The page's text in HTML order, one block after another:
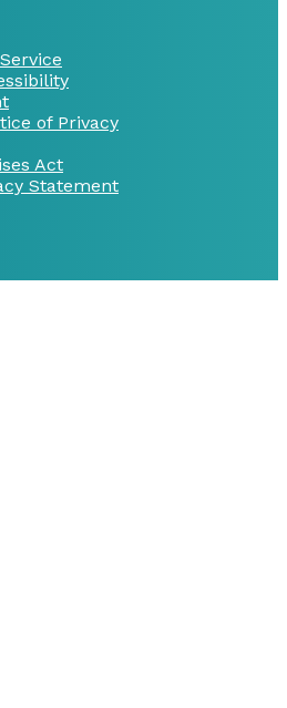
of Privacy
Act
Statement